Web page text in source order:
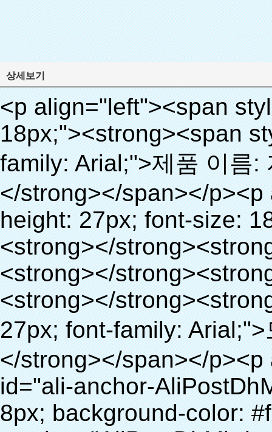
상세보기
<p align="left"><span style="line-height: 27px; font-size: 18px;"><strong><span style="line-height: 27px; font-family: Arial;">제품 이름: 자동 신발 커버 기계</span></strong></span></p><p align="left"><span style="line-height: 27px; font-size: 18px;"><strong></strong><strong></strong><strong></strong><strong></strong><strong></strong><strong></strong><strong></strong><strong></strong><strong><span style="line-height: 27px; font-family: Arial;">모델 번호.: xt-46c</span></strong></span></p><p align="left">&nbsp;</p><div id="ali-anchor-AliPostDhMb-hg729" style="padding-top: 8px; background-color: #f5f5f5;" data-section="AliPostDhMb-hg729" data-section-title="Product Uses"><div id="ali-title-AliPostDhMb-hg729" style="padding: 8px 0px; border-bottom-style: solid;"><span style="background-color: #ddd; color: #333; font-weight: bold; padding: 8px 10px; line-height: 12px;">제품 사용</span></div><div style="padding: 10px 0px;"><p>&nbsp;<img src="http://i03.i.aliimg.com/simg/single/icon/placeholder_100x100.png" data-src="http://g03.s.alicdn.com/kf/HTB1v.cvIXXXXXaaXpXXq6xXFXXXJ/200852200/HTB1v.cvIXXXXXaaXpXXq6xXFXXXJ.jpg" data-alt="대용량 뜨거운 인기 의료 신발 커버 디스펜서" width="700" ori-width="800" ori-height="970" /> <noscript><img src="http://g03.s.alicdn.com/kf/HTB1v.cvIXXXXXaaXpXXq6xXFXXXJ/200852200/HTB1v.cvIXXXXXaaXpXXq6xXFXXXJ.jpg" alt="대용량 뜨거운 인기 의료 신발 커버 디스펜서" width="700" ori-width="800" ori-height="970"></noscript> <img src="http://i03.i.aliimg.com/simg/single/icon/placeholder_100x100.png" data-src="http://g01.s.alicdn.com/kf/HTB1AmpcHVXXXXXqXXXXq6xXFXXX3/200852200/HTB1AmpcHVXXXXXqXXXXq6xXFXXX3.jpg" data-alt="대용량 뜨거운 인기 의료 신발 커버 디스펜서" width="700" ori-width="590" ori-height="588" /> <noscript><img src="http://g01.s.alicdn.com/kf/HTB1AmpcHVXXXXXqXXXXq6xXFXXX3/200852200/HTB1AmpcHVXXXXXqXXXXq6xXFXXX3.jpg" alt="대용량 뜨거운 인기 의료 신발 커버 디스펜서" width="700" ori-width="590" ori-height="588"></noscript> </p><p>&nbsp;</p></div></div><div id="ali-anchor-AliPostDhMb-g01as" style="padding-top: 8px;" data-section="AliPostDhMb-g01as" data-section-title="Technology"><div id="ali-title-AliPostDhMb-g01as" style="padding: 8px 0px; border-bottom-style: solid;"><span style="background-color: #ddd; color: #333; font-weight: bold; padding: 8px 10px; line-height: 12px;">기술</span></div><div style="padding: 10px 0px;"><p>&nbsp;<span style="line-height: 21px; font-size: 14px;"><span style="line-height: normal; font-family: Arial;">이 자동 신발 커버 기계 그 원리를 사용합니다<span style="line-height: 21px; color: #0000ff;">&nbsp;<strong><span style="line-height: 21px; color: #99cc00;"><em>t</em></span></strong></span></span><strong><span style="line-height: 21px; color: #99cc00;"><em><span style="line-height: normal; font-family: Arial;">에서 hermo 수축 필름 축소됩니다</span></em></span></strong></span></p><p><span style="line-height: 21px; font-size: 14px;"><strong><em><span style="line-height: normal; font-family: Arial; color: #99cc00;">적절한 온도</span></em></strong><span style="line-height: normal; font-family: Arial;"><strong><em><span style="line-height: 21px; color: #99cc00;">.&nbsp;</span></em></strong>완전 다른 기술 다른 신발 커버</span><span style="line-height: normal; font-family: Arial;">기계</span><span style="line-height: normal; font-family: Arial;">.</span></span></p><p><span style="line-height: 21px; font-size: 14px;"><span style="line-height: normal; font-family: Arial;">수 있습니다<span style="line-height: 21px; color: #0000ff;">&nbsp;</span></span><em><span style="line-height: normal; font-weight: bold; font-family: Arial; color: #99cc00;">자동으로</span></em><span style="line-height: normal; font-family: Arial;"><em><span style="line-height: 21px; color: #99cc00;">&nbsp;</span></em>출력 잘라냅니다 PVC 필름 및</span><em><span style="line-height: normal; font-weight: bold; font-family: Arial; color: #99cc00;">뜨거운 공기를 제공.</span></em></span></p><p><br><strong><span style="line-height: 21px; font-size: 14px;"><span style="line-height: normal; font-family: Arial;">그것은</span><span style="line-height: 18px;"><span style="line-height: normal; font-family: Arial;">만 소요됩니다</span></span><span style="line-height: normal; font-family: Arial;">초 PVC 필름에 신발 커버 신발 사람들의 래핑</span><span style="line-height: normal; font-family: Arial;">.</span></span></strong></p><p>&nbsp;</p><p>&nbsp;</p><p><strong><span style="line-height: 36px; color: #99cc00; font-size: 24px;"><em><span